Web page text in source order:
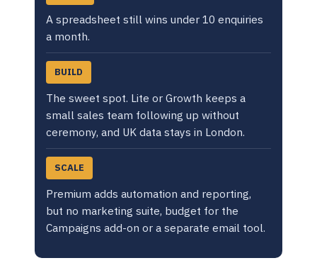
A spreadsheet still wins under 10 enquiries
a month.
BUILD
The sweet spot. Lite or Growth keeps a
small sales team following up without
ceremony, and UK data stays in London.
SCALE
Premium adds automation and reporting,
but no marketing suite, budget for the
Campaigns add-on or a separate email tool.